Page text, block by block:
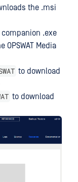
the .msi
.exe
Media
to download
to download